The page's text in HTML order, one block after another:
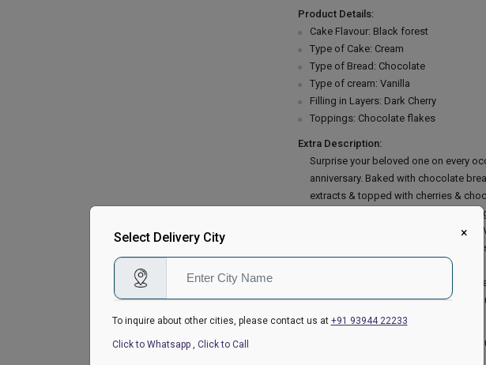
Product Details:
Cake Flavour: Black forest
Type of Cake: Cream
Type of Bread: Chocolate
Type of cream: Vanilla
Filling in Layers: Dark Cherry
Toppings: Chocolate flakes
Extra Description:
Surprise your beloved one on every
anniversary. Baked with chocolate
extracts & topped with cherries &
Baking soda, Salt, Milk, Vegetable
Mothers Day, Fathers Day, Rakhi,
Sister, Father, Mother, Girlfriend,
Father in Law, Boss, Teacher, Doctor,
Please Note:
The cake stand, cutlery &
×
Select Delivery City
To inquire about other cities, please contact us at +91 93944 22233
Click to Whatsapp Click to Call